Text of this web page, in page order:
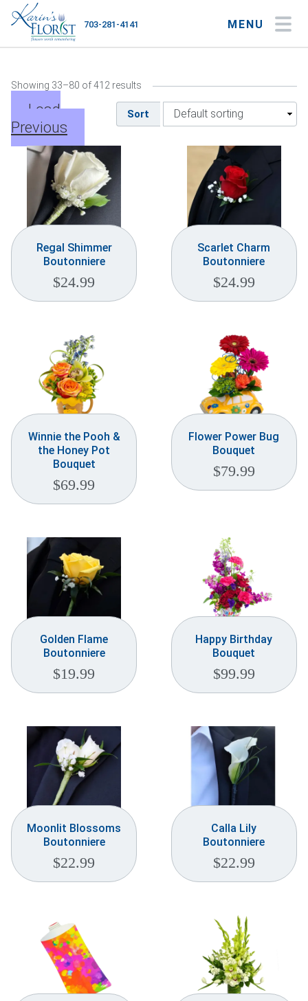
MENU
703-281-4141
Occasions
Flower Type
Gifts
Plants & Gourmet
About
Weddings & Events
Our Blog
Customer Service
(703) 281-4141
Showing 33–80 of 412 results
Sort
Load
Previous
Regal Shimmer
Boutonniere
$24.99
Scarlet Charm
Boutonniere
$24.99
Winnie the Pooh &
the Honey Pot
Bouquet
$69.99
Flower Power Bug
Bouquet
$79.99
Golden Flame
Boutonniere
$19.99
Happy Birthday
Bouquet
$99.99
Moonlit Blossoms
Boutonniere
$22.99
Calla Lily
Boutonniere
$22.99